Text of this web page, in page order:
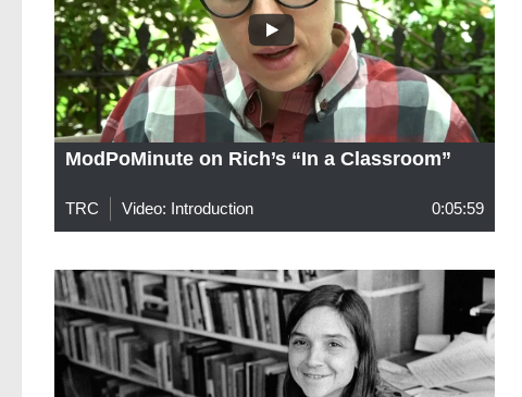
ModPoMinute on Rich’s “In a Classroom”
TRC Video: Introduction 0:05:59